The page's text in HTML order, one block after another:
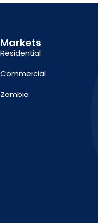
Markets
Residential
Commercial
Zambia